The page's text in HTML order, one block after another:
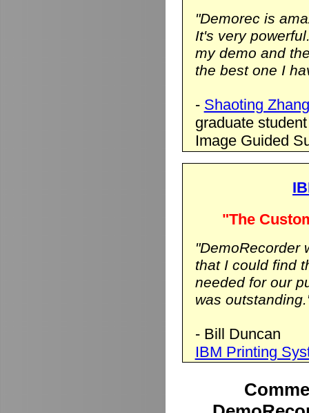
"Demorec is
It's very
my demo and
the best one I
- Shaoting Zhang
graduate
Image Guided
"The
"DemoRecorder
that I could find
needed for our
was
- Bill Duncan
IBM Printing